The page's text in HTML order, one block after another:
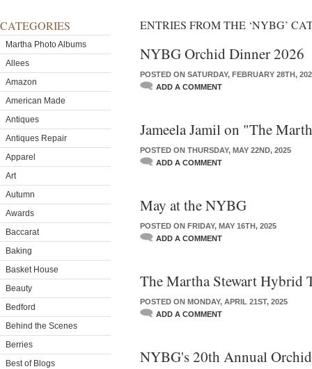
CATEGORIES
Martha Photo Albums
Allees
Amazon
American Made
Antiques
Antiques Repair
Apparel
Art
Autumn
Awards
Baccarat
Baking
Basket House
Beauty
Bedford
Behind the Scenes
Berries
Best of Blogs
ENTRIES FROM THE ‘NYBG’
NYBG Orchid Dinner 2026
POSTED ON SATURDAY, FEBRUARY 28TH,
ADD A COMMENT
Jameela Jamil on "The
POSTED ON THURSDAY, MAY 22ND, 2025
ADD A COMMENT
May at the NYBG
POSTED ON FRIDAY, MAY 16TH, 2025
ADD A COMMENT
The Martha Stewart Hybrid
POSTED ON MONDAY, APRIL 21ST, 2025
ADD A COMMENT
NYBG's 20th Annual